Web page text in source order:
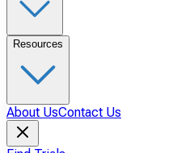
Resources
About UsContact Us